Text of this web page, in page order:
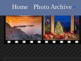
Home Photo Archive